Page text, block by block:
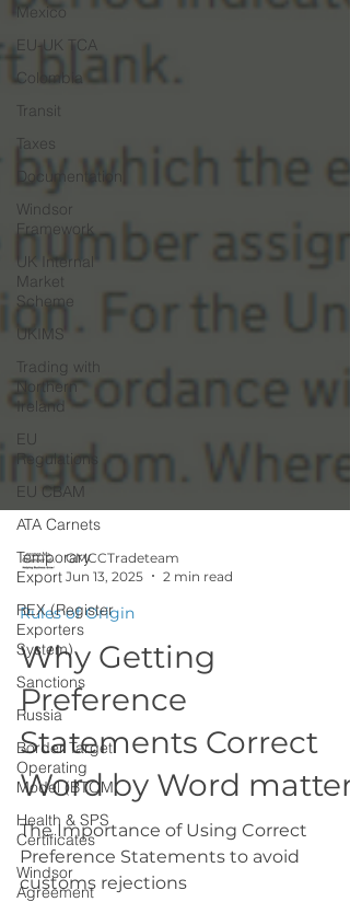
Mexico
EU-UK TCA
Colombia
Transit
Taxes
Documentation
Windsor
Framework
UK Internal
Market
Scheme
UKIMS
Trading with
Northern
Ireland
EU
Regulations
EU CBAM
ATA Carnets
Temporary
Export
REX (Register
Exporters
System)
Sanctions
Russia
Border Target
Operating
Model (BTOM
Health & SPS
Certificates
Windsor
Agreement
GMCCTradeteam
Jun 13, 2025
Rules of Origin
Why Getting
Preference
Statements Correct
Word by Word matters
The Importance of Using Correct